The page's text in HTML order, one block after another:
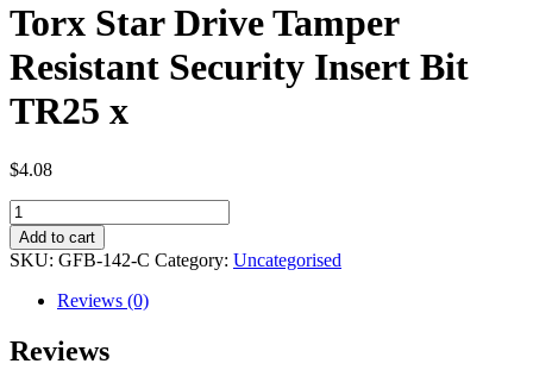
Torx Star Drive Tamper
Resistant Security Insert Bit
TR25 x
$4.08
Torx
Star
Drive
Tamper
Resistant
Security
Insert
Bit
Add to cart
SKU: GFB-142-C Category: Uncategorised
Reviews (0)
Reviews